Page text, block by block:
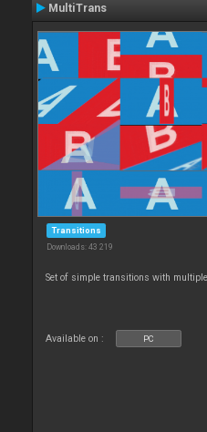
MultiTrans
Transitions
Downloads: 43 219
Set of simple transitions with
Available on : PC